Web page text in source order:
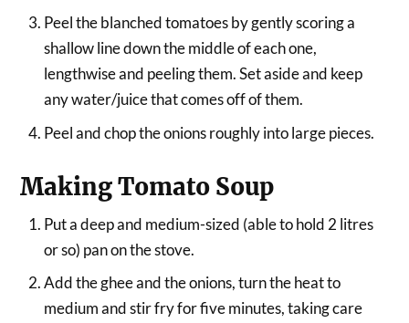
Peel the blanched tomatoes by gently scoring a
shallow line down the middle of each one,
lengthwise and peeling them. Set aside and keep
any water/juice that comes off of them.
Peel and chop the onions roughly into large pieces.
Making Tomato Soup
Put a deep and medium-sized (able to hold 2 litres
or so) pan on the stove.
Add the ghee and the onions, turn the heat to
medium and stir fry for five minutes, taking care